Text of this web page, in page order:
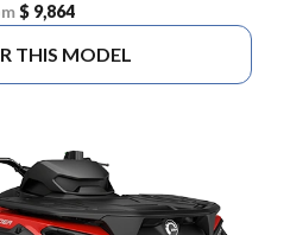
$ 9,864
THIS MODEL